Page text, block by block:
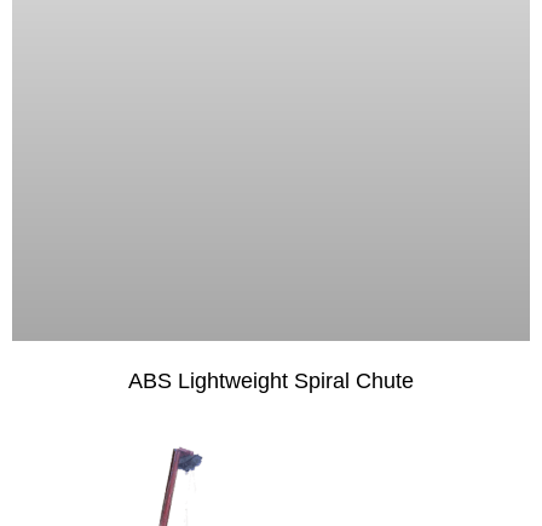
ABS Lightweight Spiral Chute